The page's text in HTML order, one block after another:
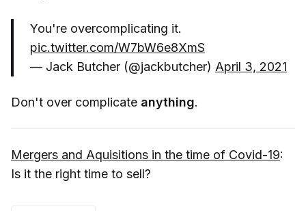
You're overcomplicating it.
pic.twitter.com/W7bW6e8XmS
— Jack Butcher (@jackbutcher) April 3, 2021
Don't over complicate anything.
Mergers and Aquisitions in the time of Covid-19:
Is it the right time to sell?